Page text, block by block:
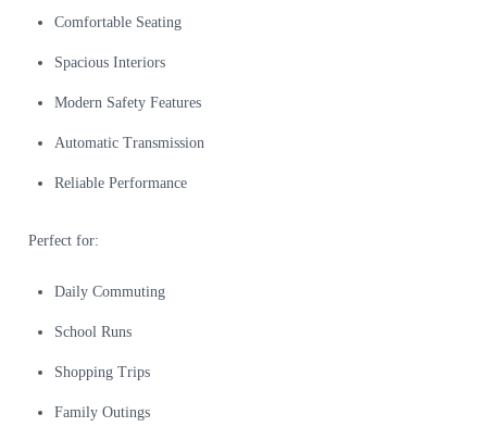
Comfortable Seating
Spacious Interiors
Modern Safety Features
Automatic Transmission
Reliable Performance
Perfect for:
Daily Commuting
School Runs
Shopping Trips
Family Outings